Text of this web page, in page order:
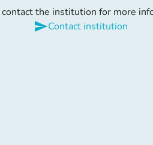
contact the institution for more
sendContact institution